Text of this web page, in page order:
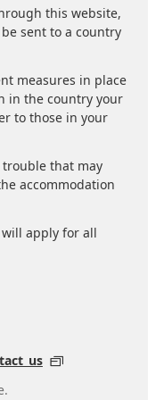
this website,
sent to a country
measures in place
in the country your
to those in your
that may
accommodation
apply for all